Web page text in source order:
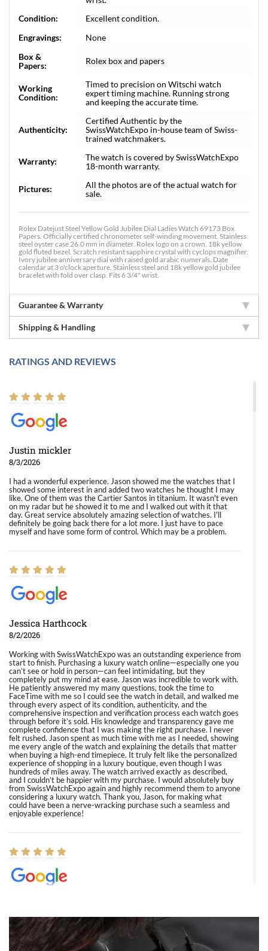
Condition:
Excellent condition.
Engravings:
None
Box &
Papers:
Rolex box and papers
Working
Condition:
Timed to precision on Witschi watch
expert timing machine. Running strong
and keeping the accurate time.
Authenticity:
Certified Authentic by the
SwissWatchExpo in-house team of Swiss-
trained watchmakers.
Warranty:
The watch is covered by SwissWatchExpo
18-month warranty.
Pictures:
All the photos are of the actual watch for
sale.
Rolex Datejust Steel Yellow Gold Jubilee Dial Ladies Watch 69173 Box
Papers. Officially certified chronometer self-winding movement. Stainless
steel oyster case 26.0 mm in diameter. Rolex logo on a crown. 18k yellow
gold fluted bezel. Scratch resistant sapphire crystal with cyclops magnifier.
Ivory jubilee anniversary dial with raised gold arabic numerals. Date
calendar at 3 o'clock aperture. Stainless steel and 18k yellow gold jubilee
bracelet with fold over clasp. Fits 6 3/4" wrist.
Guarantee & Warranty
Shipping & Handling
RATINGS AND REVIEWS
Justin mickler
8/3/2026
I had a wonderful experience. Jason showed me the watches that I
showed some interest in and added two watches he thought I may
like. One of them was the Cartier Santos in titanium. It wasn't even
on my radar but he showed it to me and I walked out with it that
day. Great service absolutely amazing selection of watches. I'll
definitely be going back there for a lot more. I just have to pace
myself and have some form of control. Which may be a problem.
Jessica Harthcock
8/2/2026
Working with SwissWatchExpo was an outstanding experience from
start to finish. Purchasing a luxury watch online—especially one you
can’t see or hold in person—can feel intimidating, but they
completely put my mind at ease. Jason was incredible to work with.
He patiently answered my many questions, took the time to
FaceTime with me so I could see the watch in detail, and walked me
through every aspect of its condition, authenticity, and the
comprehensive inspection and verification process each watch goes
through before it’s sold. His knowledge and transparency gave me
complete confidence that I was making the right purchase. I never
felt rushed. Jason spent as much time with me as I needed, showing
me every angle of the watch and explaining the details that matter
when buying a high-end timepiece. It truly felt like the personalized
experience of shopping in a luxury boutique, even though I was
hundreds of miles away. The watch arrived exactly as described,
and I couldn’t be happier with my purchase. I would absolutely buy
from SwissWatchExpo again and highly recommend them to anyone
considering a luxury watch. Thank you, Jason, for making what
could have been a nerve-wracking purchase such a seamless and
enjoyable experience!
8/1/2026
Easy, smooth, experience! Showed up without an appointment
(remember to make an appointment if you're going in peraon) but